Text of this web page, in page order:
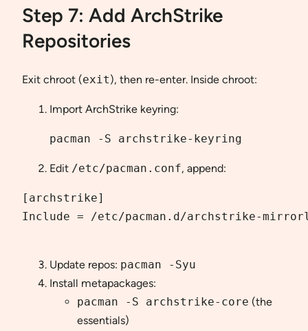
Step 7: Add ArchStrike
Repositories
Exit chroot (exit), then re-enter. Inside chroot:
Import ArchStrike keyring:
pacman -S archstrike-keyring
Edit /etc/pacman.conf, append:
[archstrike]
Include = /etc/pacman.d/archstrike-
Update repos: pacman -Syu
Install metapackages:
pacman -S archstrike-core (the
essentials)